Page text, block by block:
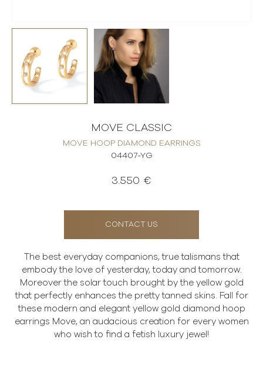
MOVE CLASSIC
MOVE HOOP DIAMOND EARRINGS
04407-YG
3.550 €
CONTACT US
The best everyday companions, true talismans that
embody the love of yesterday, today and tomorrow.
Moreover the solar touch brought by the yellow gold
that perfectly enhances the pretty tanned skins. Fall for
these modern and elegant yellow gold diamond hoop
earrings Move, an audacious creation for every women
who wish to find a fetish luxury jewel!